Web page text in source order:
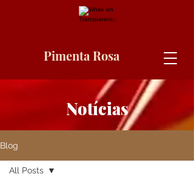
Pimenta Rosa
Notícias
Blog
All Posts